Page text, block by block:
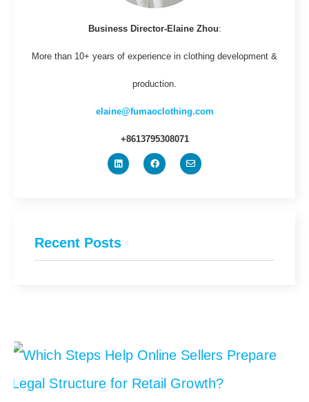
Business Director-Elaine Zhou:
More than 10+ years of experience in clothing development &
production.
elaine@fumaoclothing.com
+8613795308071
Recent Posts